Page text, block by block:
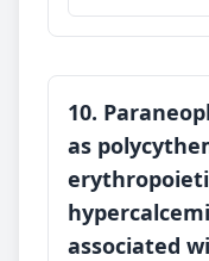
10.
as
associated